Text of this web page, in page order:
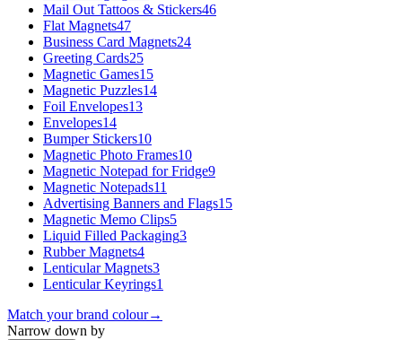
Mail Out Tattoos & Stickers46
Flat Magnets47
Business Card Magnets24
Greeting Cards25
Magnetic Games15
Magnetic Puzzles14
Foil Envelopes13
Envelopes14
Bumper Stickers10
Magnetic Photo Frames10
Magnetic Notepad for Fridge9
Magnetic Notepads11
Advertising Banners and Flags15
Magnetic Memo Clips5
Liquid Filled Packaging3
Rubber Magnets4
Lenticular Magnets3
Lenticular Keyrings1
Match your brand colour→
Narrow down by